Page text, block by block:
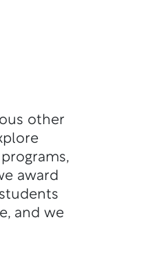
other
award
and we